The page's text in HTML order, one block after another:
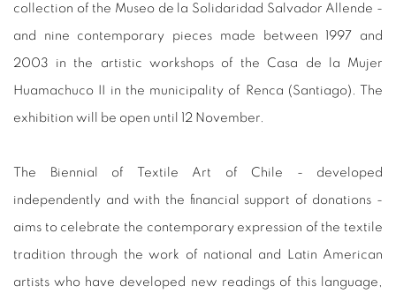
collection of the Museo de la Solidaridad Salvador Allende -
and nine contemporary pieces made between 1997 and
2003 in the artistic workshops of the Casa de la Mujer
Huamachuco II in the municipality of Renca (Santiago). The
exhibition will be open until 12 November.
The Biennial of Textile Art of Chile - developed
independently and with the financial support of donations -
aims to celebrate the contemporary expression of the textile
tradition through the work of national and Latin American
artists who have developed new readings of this language,